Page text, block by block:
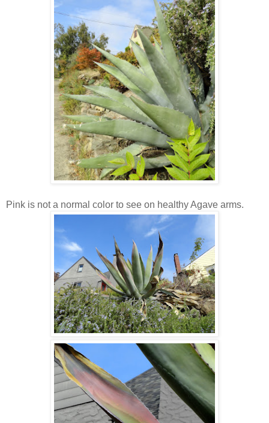
Pink is not a normal color to see on healthy Agave arms.